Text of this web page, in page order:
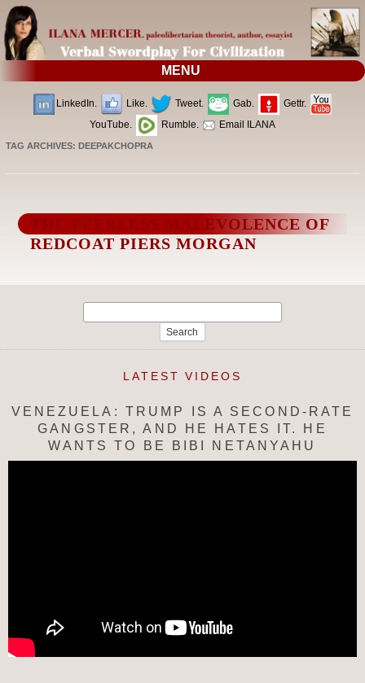
MENU
LinkedIn. Like. Tweet. Gab.
Gettr.
YouTube.
Rumble. Email ILANA
TAG ARCHIVES:DEEPAKCHOPRA
THE PEERLESS MALEVOLENCE OF
REDCOAT PIERS MORGAN
LATEST VIDEOS
VENEZUELA: TRUMP IS A SECOND-RATE
GANGSTER, AND HE HATES IT. HE
WANTS TO BE BIBI NETANYAHU